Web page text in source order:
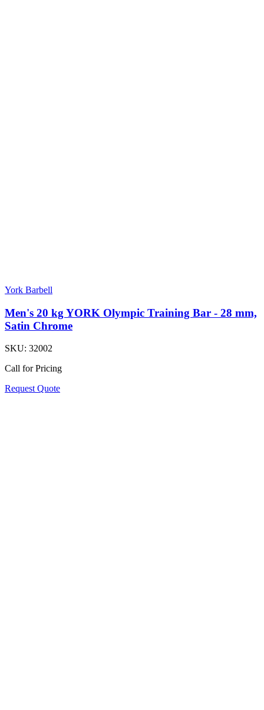
York Barbell
Men's 20 kg YORK Olympic Training Bar - 28 mm,
Satin Chrome
SKU: 32002
Call for Pricing
Request Quote